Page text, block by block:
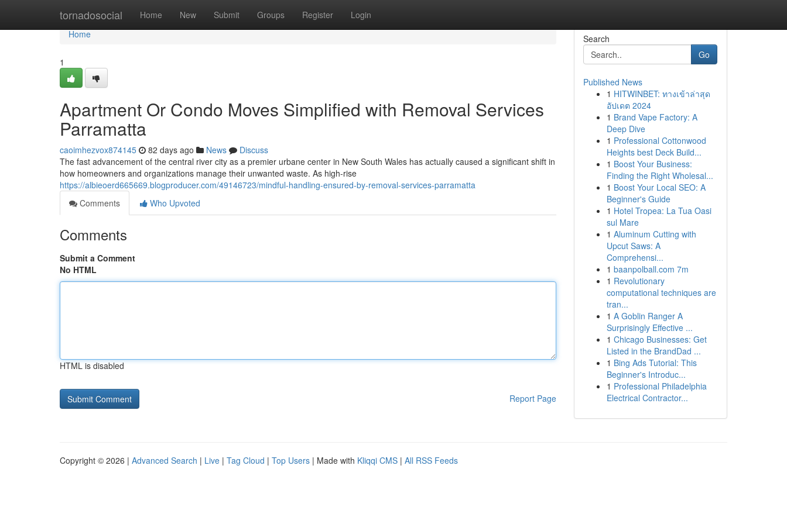
tornadosocial Home New Submit Groups Register Login
Home
Home
1
Apartment Or Condo Moves Simplified with Removal Services
Parramatta
caoimhezvox874145 82 days ago News
Discuss
The fast advancement of the central river city as a premier urbane center in New South Wales has actually caused a significant shift in
how homeowners and organizations manage their unwanted waste. As high-rise
https://albieoerd665669.blogproducer.com/49146723/mindful-handling-ensured-by-removal-services-parramatta
Comments
Who Upvoted
Comments
Submit a Comment
No HTML
HTML is disabled
Report Page
Search
Go
Published News
1 HITWINBET: ทางเข้าล่าสุด
อัปเดต 2024
1 Brand Vape Factory: A
Deep Dive
1 Professional Cottonwood
Heights best Deck Build...
1 Boost Your Business:
Finding the Right Wholesal...
1 Boost Your Local SEO: A
Beginner's Guide
1 Hotel Tropea: La Tua Oasi
sul Mare
1 Aluminum Cutting with
Upcut Saws: A
Comprehensi...
1 baanpolball.com 7m
1 Revolutionary
computational techniques are
tran...
1 A Goblin Ranger A
Surprisingly Effective ...
1 Chicago Businesses: Get
Listed in the BrandDad ...
1 Bing Ads Tutorial: This
Beginner's Introduc...
1 Professional Philadelphia
Electrical Contractor...
Copyright © 2026 | Advanced Search | Live | Tag Cloud | Top Users | Made with Kliqqi CMS | All RSS Feeds